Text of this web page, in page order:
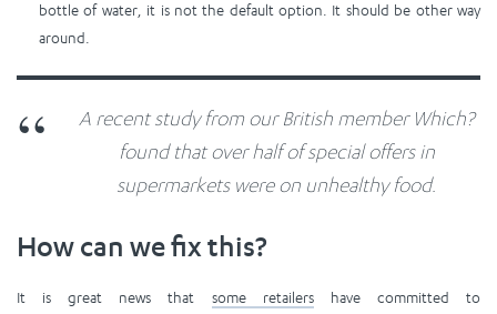
bottle of water, it is not the default option. It should be other way
around.
A recent study from our British member Which?
found that over half of special offers in
supermarkets were on unhealthy food.
How can we fix this?
It is great news that some retailershave committed to